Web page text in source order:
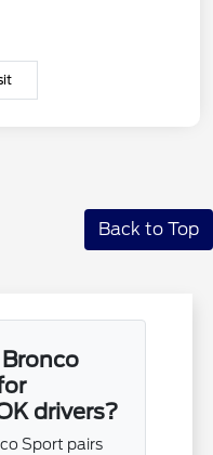
Back to Top
drivers?
Sport pairs